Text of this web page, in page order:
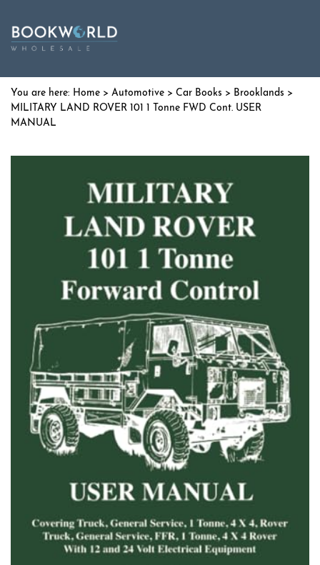
Home > Automotive > Car Books > Brooklands >
MILITARY LAND ROVER 101 1 Tonne FWD Cont. USER
MANUAL